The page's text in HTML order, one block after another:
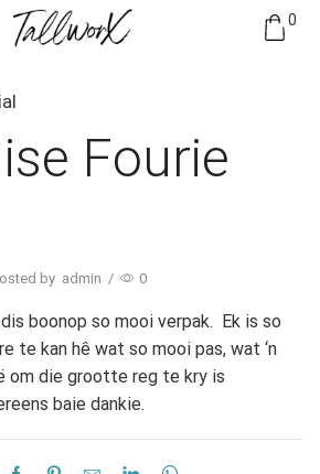
0
Fourie
by admin / 0
boonop so mooi verpak. Ek is so
te kan hê wat so mooi pas, wat ‘n
om die grootte reg te kry is
baie dankie.